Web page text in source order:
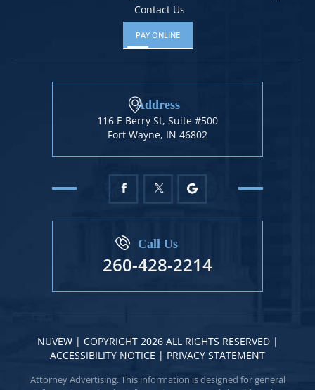
Contact Us
PAY ONLINE
Address
116 E Berry St, Suite #500
Fort Wayne, IN 46802
Call Us
260-428-2214
NUVEW| COPYRIGHT 2026 ALL RIGHTS RESERVED |
ACCESSIBILITY NOTICE | PRIVACY STATEMENT
Attorney Advertising. This information is designed for general